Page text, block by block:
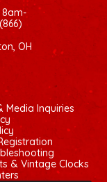
8am-
OH
Media Inquiries
& Vintage Clocks